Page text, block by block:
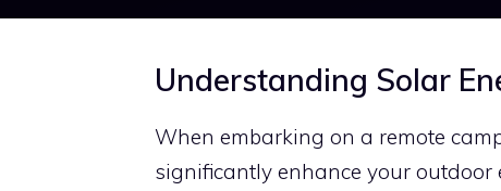
Understanding Solar
When embarking on a remote
significantly enhance your